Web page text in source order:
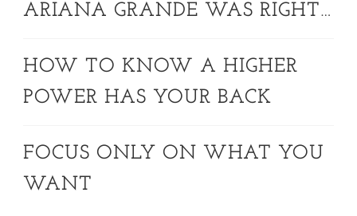
ARIANA GRANDE WAS RIGHT…
HOW TO KNOW A HIGHER
POWER HAS YOUR BACK
FOCUS ONLY ON WHAT YOU
WANT